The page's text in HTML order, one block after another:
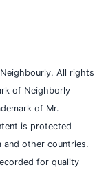
All rights
of Neighborly
of Mr.
is protected
and other countries.
for quality